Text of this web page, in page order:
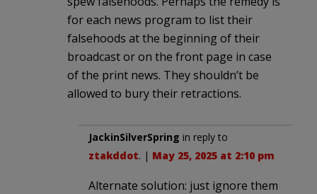
for each news program to list their
falsehoods at the beginning of their
broadcast or on the front page in case
of the print news. They shouldn’t be
allowed to bury their retractions.
JackinSilverSpring in reply to
ztakddot. | May 25, 2025 at 2:10 pm
Alternate solution: just ignore them